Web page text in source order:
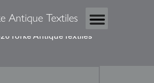
Antique Textiles
Yorke Antique Textiles